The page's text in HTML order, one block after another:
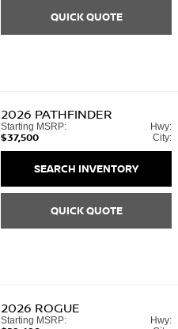
QUICK QUOTE
2026 PATHFINDER
Starting MSRP:
$37,500
Hwy:
City:
SEARCH INVENTORY
QUICK QUOTE
2026 ROGUE
Starting MSRP:
Hwy: